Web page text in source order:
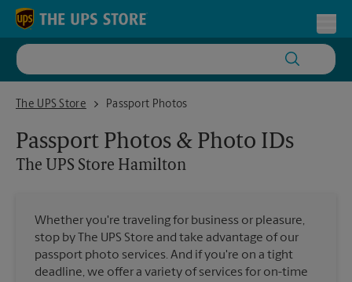
Skip to content
Return to Nav
The UPS Store
The UPS Store HamiltonPassport Photos
Passport Photos & Photo IDs
The UPS Store Hamilton
Whether you're traveling for business or pleasure,
stop by The UPS Store and take advantage of our
passport photo services. And if you're on a tight
deadline, we offer a variety of services for on-time